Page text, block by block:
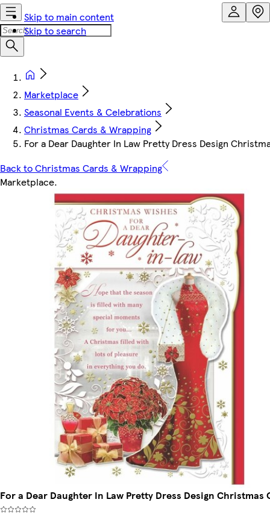
Skip to main content
Skip to search
Marketplace
Seasonal Events & Celebrations
Christmas Cards & Wrapping
For a Dear Daughter In Law Pretty Dress Design
Back to Christmas Cards & Wrapping
Marketplace.
For a Dear Daughter In Law Pretty Dress Design Christmas